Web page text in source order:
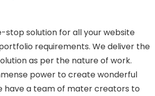
stop solution for all your website
requirements. We deliver the
as per the nature of work.
power to create wonderful
have a team of mater creators to